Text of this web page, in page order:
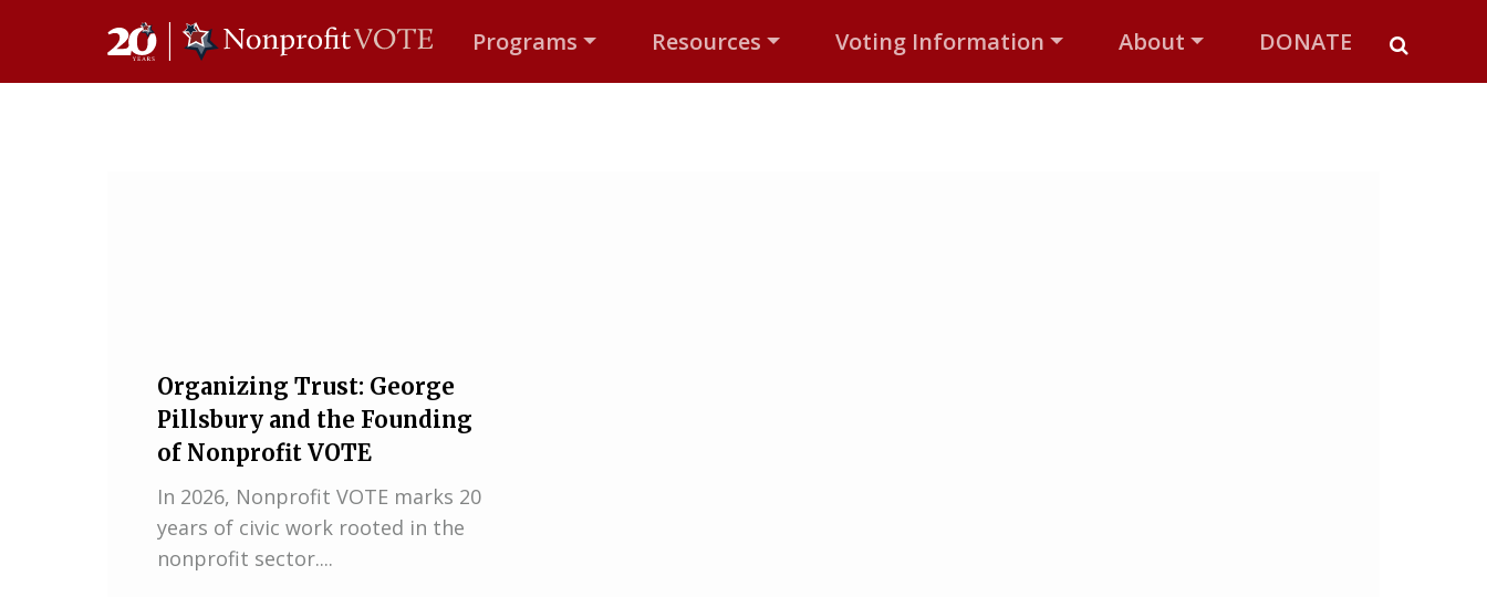
Main Navigation Programs Resources Voting Information About DONATE
Organizing Trust: George
Pillsbury and the Founding
of Nonprofit VOTE
In 2026, Nonprofit VOTE marks 20
years of civic work rooted in the
nonprofit sector....